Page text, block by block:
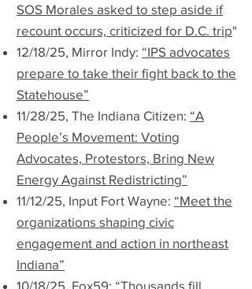
SOS Morales asked to step aside if
recount occurs, criticized for D.C. trip"
12/18/25, Mirror Indy: “IPS advocates
prepare to take their fight back to the
Statehouse”
11/28/25, The Indiana Citizen: “A
People’s Movement: Voting
Advocates, Protestors, Bring New
Energy Against Redistricting”
11/12/25, Input Fort Wayne: “Meet the
organizations shaping civic
engagement and action in northeast
Indiana”
10/18/25, Fox59: “Thousands fill